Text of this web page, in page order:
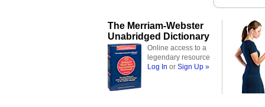
The Merriam-Webster
Unabridged Dictionary
Online access to a
legendary resource
Log In or Sign Up »